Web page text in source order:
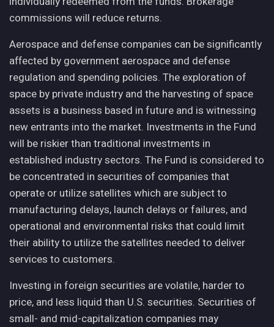
commissions will reduce returns.
Aerospace and defense companies can be significantly
affected by government aerospace and defense
regulation and spending policies. The exploration of
space by private industry and the harvesting of space
assets is a business based in future and is witnessing
new entrants into the market. Investments in the Fund
will be riskier than traditional investments in
established industry sectors. The Fund is considered to
be concentrated in securities of companies that
operate or utilize satellites which are subject to
manufacturing delays, launch delays or failures, and
operational and environmental risks that could limit
their ability to utilize the satellites needed to deliver
services to customers.
Investing in foreign securities are volatile, harder to
price, and less liquid than U.S. securities. Securities of
small- and mid-capitalization companies may